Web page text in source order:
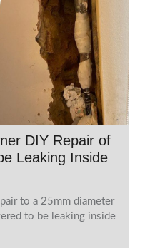
DIY Repair of
Leaking Inside
to a 25mm diameter
to be leaking inside